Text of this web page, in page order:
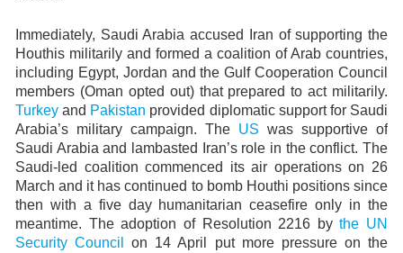
Immediately, Saudi Arabia accused Iran of supporting the
Houthis militarily and formed a coalition of Arab countries,
including Egypt, Jordan and the Gulf Cooperation Council
members (Oman opted out) that prepared to act militarily.
Turkey and Pakistan provided diplomatic support for Saudi
Arabia’s military campaign. The US was supportive of
Saudi Arabia and lambasted Iran’s role in the conflict. The
Saudi-led coalition commenced its air operations on 26
March and it has continued to bomb Houthi positions since
then with a five day humanitarian ceasefire only in the
meantime. The adoption of Resolution 2216 bythe UN
Security Council
on 14 April put more pressure on the